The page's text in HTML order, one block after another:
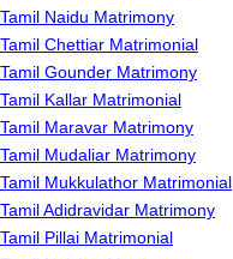
Tamil Naidu Matrimony
Tamil Chettiar Matrimonial
Tamil Gounder Matrimony
Tamil Kallar Matrimonial
Tamil Maravar Matrimony
Tamil Mudaliar Matrimony
Tamil Mukkulathor Matrimonial
Tamil Adidravidar Matrimony
Tamil Pillai Matrimonial